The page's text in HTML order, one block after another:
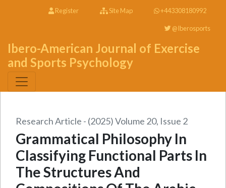
Register Site Map +443308180992
@Iberosports
Ibero-American Journal of Exercise
and Sports Psychology
Research Article - (2025) Volume 20, Issue 2
Grammatical Philosophy In
Classifying Functional Parts In
The Structures And